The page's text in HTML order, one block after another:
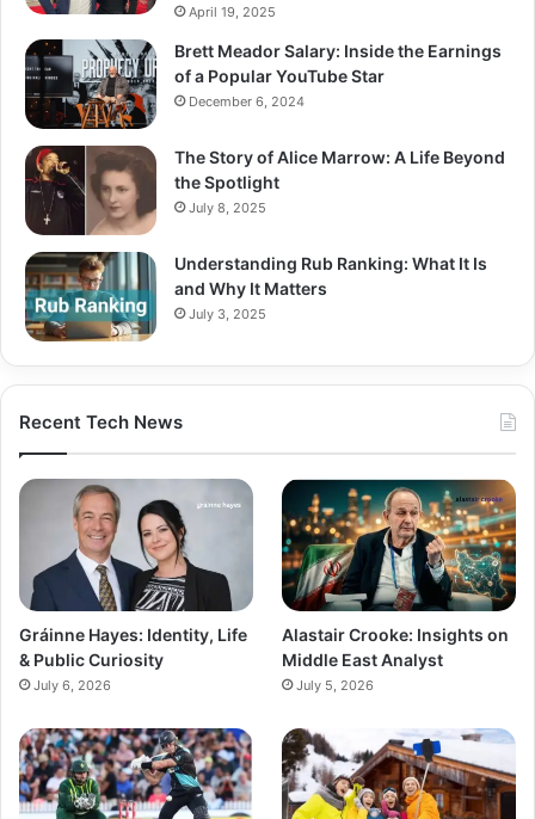
April 19, 2025
Brett Meador Salary: Inside the Earnings
of a Popular YouTube Star
December 6, 2024
The Story of Alice Marrow: A Life Beyond
the Spotlight
July 8, 2025
Understanding Rub Ranking: What It Is
and Why It Matters
July 3, 2025
Recent Tech News
Gráinne Hayes: Identity, Life
& Public Curiosity
July 6, 2026
Alastair Crooke: Insights on
Middle East Analyst
July 5, 2026